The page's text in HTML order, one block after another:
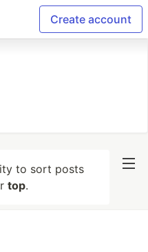
Create account
to sort posts
top.